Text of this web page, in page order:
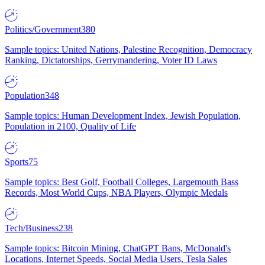
Politics/Government380
Sample topics: United Nations, Palestine Recognition, Democracy
Ranking, Dictatorships, Gerrymandering, Voter ID Laws
Population348
Sample topics: Human Development Index, Jewish Population,
Population in 2100, Quality of Life
Sports75
Sample topics: Best Golf, Football Colleges, Largemouth Bass
Records, Most World Cups, NBA Players, Olympic Medals
Tech/Business238
Sample topics: Bitcoin Mining, ChatGPT Bans, McDonald's
Locations, Internet Speeds, Social Media Users, Tesla Sales